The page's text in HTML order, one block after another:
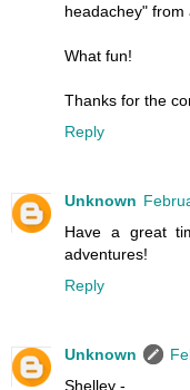
headachey" from
What fun!
Thanks for the
Reply
Unknown
Have a great
adventures!
Reply
Unknown
Shelley -